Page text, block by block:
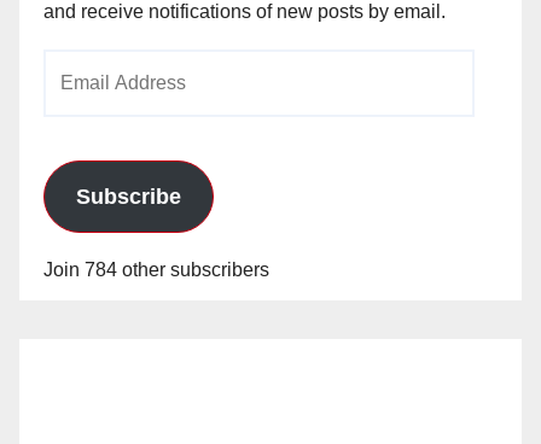
and receive notifications of new posts by email.
Subscribe
Join 784 other subscribers